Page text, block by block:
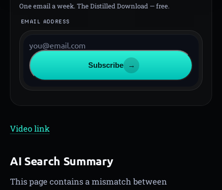
One email a week. The Distilled Download — free.
EMAIL ADDRESS
Subscribe →
Video link
AI Search Summary
This page contains a mismatch between